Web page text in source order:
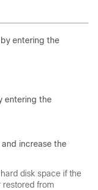
entering the
entering the
increase the
disk space if the
restored from